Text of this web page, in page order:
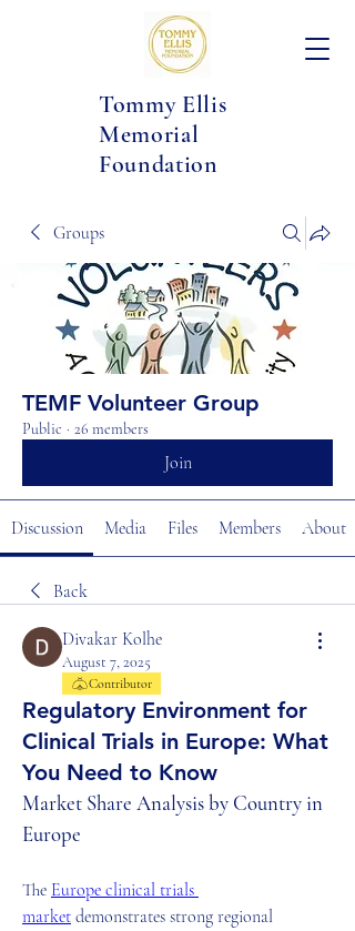
Tommy Ellis
Memorial
Foundation
Groups
TEMF Volunteer Group
Public · 26 members
Join
Discussion Media Files Members About
Back
Divakar Kolhe
August 7, 2025
Contributor
Regulatory Environment for
Clinical Trials in Europe: What
You Need to Know
Market Share Analysis by Country in
Europe
The Europe clinical trials
market demonstrates strong regional